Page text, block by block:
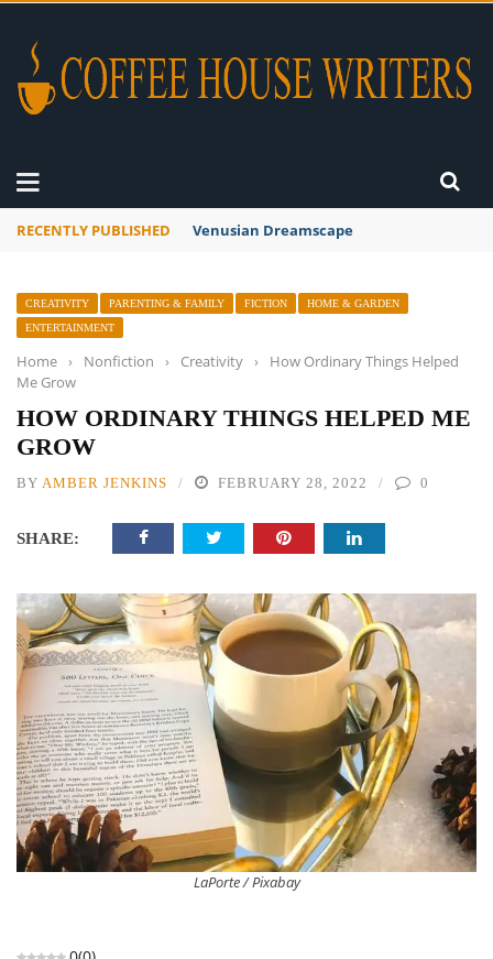
RECENTLY PUBLISHED A Global Suntan
CREATIVITY PARENTING & FAMILY FICTION
HOME & GARDEN
ENTERTAINMENT
Home › Nonfiction › Creativity ›
How Ordinary Things Helped
Me Grow
HOW ORDINARY THINGS HELPED ME
GROW
BY AMBER JENKINS FEBRUARY 28, 2022 0
SHARE:
LaPorte / Pixabay